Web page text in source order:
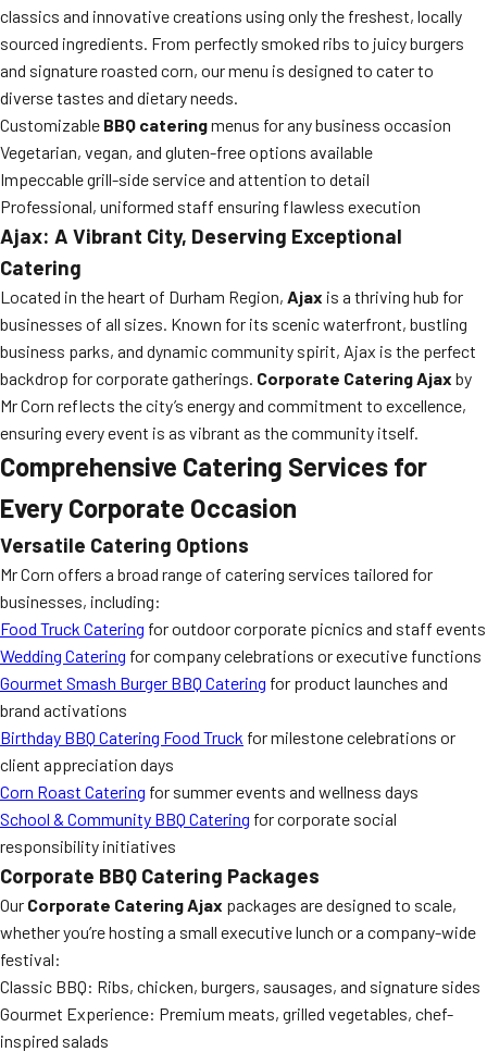
classics and innovative creations using only the freshest, locally
sourced ingredients. From perfectly smoked ribs to juicy burgers
and signature roasted corn, our menu is designed to cater to
diverse tastes and dietary needs.
Customizable BBQ cateringmenus for any business occasion
Vegetarian, vegan, and gluten-free options available
Impeccable grill-side service and attention to detail
Professional, uniformed staff ensuring flawless execution
Ajax: A Vibrant City, Deserving Exceptional
Catering
Located in the heart of Durham Region, Ajax is a thriving hub for
businesses of all sizes. Known for its scenic waterfront, bustling
business parks, and dynamic community spirit, Ajax is the perfect
backdrop for corporate gatherings. Corporate Catering Ajax by
Mr Corn reflects the city’s energy and commitment to excellence,
ensuring every event is as vibrant as the community itself.
Comprehensive Catering Services for
Every Corporate Occasion
Versatile Catering Options
Mr Corn offers a broad range of catering services tailored for
businesses, including:
Food Truck Catering for outdoor corporate picnics and staff events
Wedding Catering for company celebrations or executive functions
Gourmet Smash Burger BBQ Catering for product launches and
brand activations
Birthday BBQ Catering Food Truck for milestone celebrations or
client appreciation days
Corn Roast Catering for summer events and wellness days
School & Community BBQ Catering for corporate social
responsibility initiatives
Corporate BBQ Catering Packages
Our Corporate Catering Ajax packages are designed to scale,
whether you’re hosting a small executive lunch or a company-wide
festival:
Classic BBQ: Ribs, chicken, burgers, sausages, and signature sides
Gourmet Experience: Premium meats, grilled vegetables, chef-
inspired salads